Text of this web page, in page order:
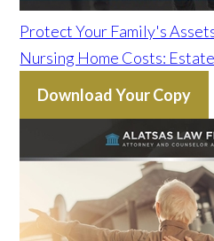
Protect Your Family's
Nursing Home Costs:
Download Your Copy